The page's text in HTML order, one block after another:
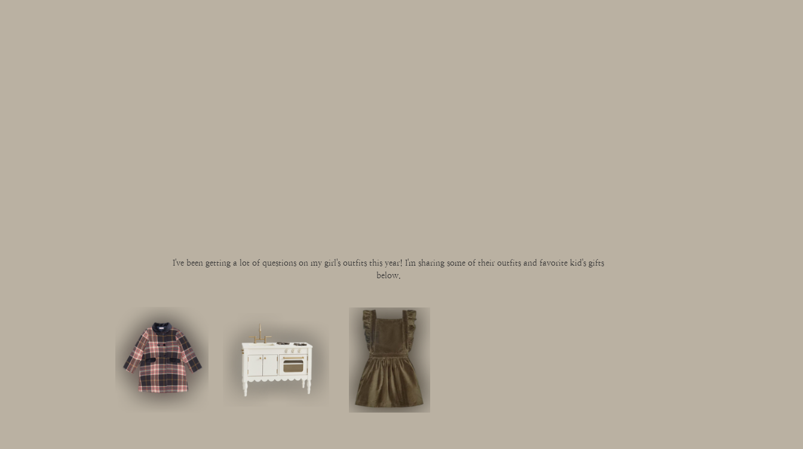
I've been getting a lot of questions on my girl's outfits this year! I'm sharing some of their outfits and favorite kid's gifts
below.